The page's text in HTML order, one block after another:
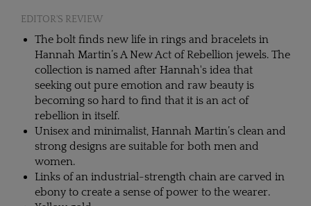
EDITOR'S REVIEW
The bolt finds new life in rings and bracelets in
Hannah Martin’s A New Act of Rebellion jewels. The
collection is named after Hannah's idea that
seeking out pure emotion and raw beauty is
becoming so hard to find that it is an act of
rebellion in itself.
Unisex and minimalist, Hannah Martin’s clean and
strong designs are suitable for both men and
women.
Links of an industrial-strength chain are carved in
ebony to create a sense of power to the wearer.